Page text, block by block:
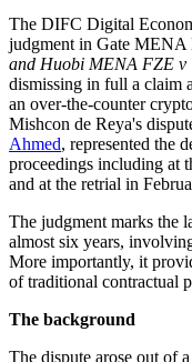
The DIFC Digital
judgment in Gate
and Huobi MENA FZE v
dismissing in full a claim
an over-the-counter
Mishcon de Reya's
Ahmed, represented the
proceedings including at
and at the retrial in
The judgment marks the
almost six years,
More importantly, it
of traditional contractual
The background
The dispute arose out of